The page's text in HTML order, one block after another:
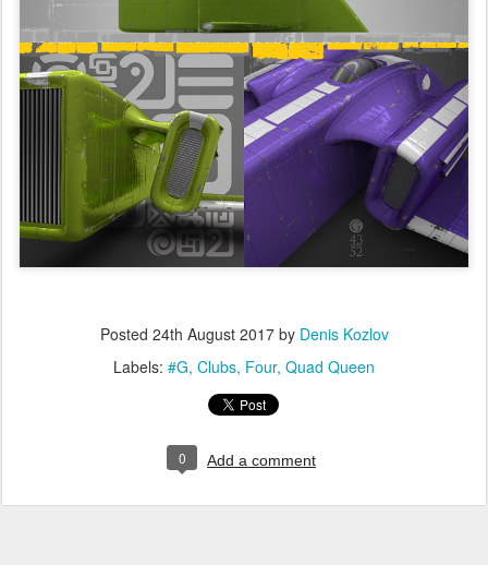
Posted 24th August 2017by Denis Kozlov
Labels: #G Clubs Four Quad Queen
0 Add a comment